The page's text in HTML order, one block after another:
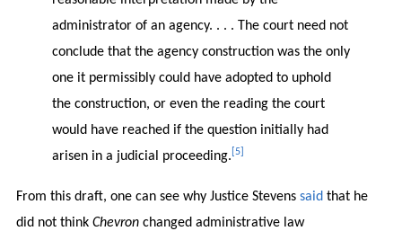
administrator of an agency. . . . The court need not
conclude that the agency construction was the only
one it permissibly could have adopted to uphold
the construction, or even the reading the court
would have reached if the question initially had
arisen in a judicial proceeding. [5]
From this draft, one can see why Justice Stevens said that he
did not think Chevronchanged administrative law